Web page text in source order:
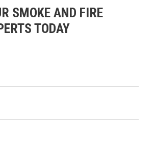
Installations
U.S. CARE®
About
SMOKE AND FIRE
TODAY